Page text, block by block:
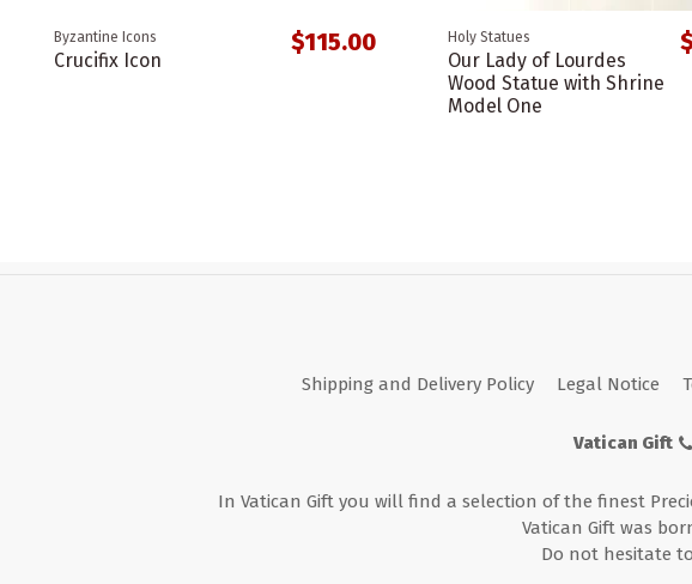
Byzantine Icons
Crucifix Icon
$115.00 Holy Statues
Our Lady of Lourdes
Wood Statue with Shrine
Model One
Shipping and Delivery Policy Legal Notice
Vatican Gift
In Vatican Gift you will find a selection of the finest
Vatican Gift was
Do not hesitate